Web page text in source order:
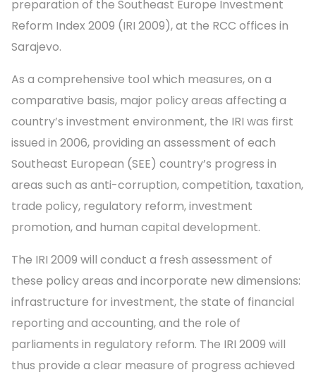
preparation of the Southeast Europe Investment
Reform Index 2009 (IRI 2009), at the RCC offices in
Sarajevo.
As a comprehensive tool which measures, on a
comparative basis, major policy areas affecting a
country’s investment environment, the IRI was first
issued in 2006, providing an assessment of each
Southeast European (SEE) country’s progress in
areas such as anti-corruption, competition, taxation,
trade policy, regulatory reform, investment
promotion, and human capital development.
The IRI 2009 will conduct a fresh assessment of
these policy areas and incorporate new dimensions:
infrastructure for investment, the state of financial
reporting and accounting, and the role of
parliaments in regulatory reform. The IRI 2009 will
thus provide a clear measure of progress achieved